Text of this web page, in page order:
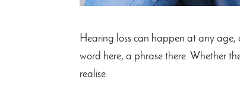
Hearing loss can happen at any age,
word here, a phrase there. Whether
realise.